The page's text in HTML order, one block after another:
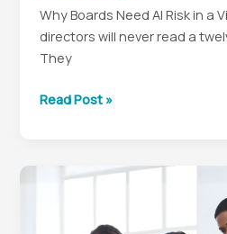
Why Boards Need AI Risk in a
directors will never read a
They
AI
Legible:
Read Post »